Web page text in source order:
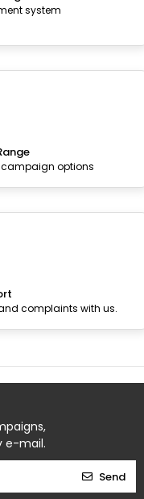
system
options
complaints with us.
e-mail.
Send